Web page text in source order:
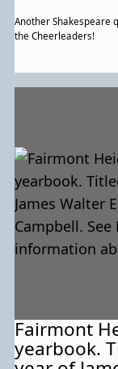
Another Shakespeare
the Cheerleaders!
Fairmont
yearbook.